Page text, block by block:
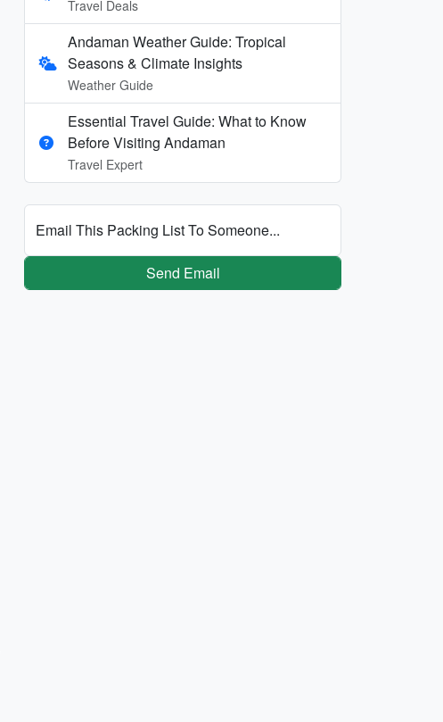
Travel Deals
Andaman Weather Guide: Tropical
Seasons & Climate Insights
Weather Guide
Essential Travel Guide: What to Know
Before Visiting Andaman
Travel Expert
Email This Packing List To Someone...
Send Email